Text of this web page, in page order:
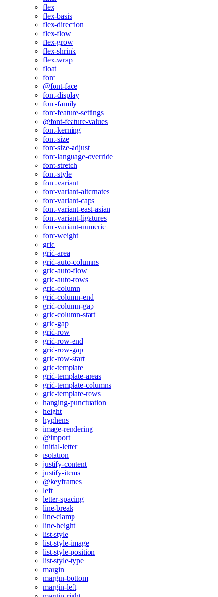
flex
flex-basis
flex-direction
flex-flow
flex-grow
flex-shrink
flex-wrap
float
font
@font-face
font-display
font-family
font-feature-settings
@font-feature-values
font-kerning
font-size
font-size-adjust
font-language-override
font-stretch
font-style
font-variant
font-variant-alternates
font-variant-caps
font-variant-east-asian
font-variant-ligatures
font-variant-numeric
font-weight
grid
grid-area
grid-auto-columns
grid-auto-flow
grid-auto-rows
grid-column
grid-column-end
grid-column-gap
grid-column-start
grid-gap
grid-row
grid-row-end
grid-row-gap
grid-row-start
grid-template
grid-template-areas
grid-template-columns
grid-template-rows
hanging-punctuation
height
hyphens
image-rendering
@import
initial-letter
isolation
justify-content
justify-items
@keyframes
left
letter-spacing
line-break
line-clamp
line-height
list-style
list-style-image
list-style-position
list-style-type
margin
margin-bottom
margin-left